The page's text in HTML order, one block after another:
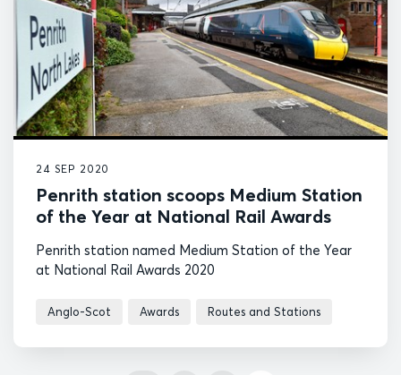
24 SEP 2020
Penrith station scoops Medium Station
of the Year at National Rail Awards
Penrith station named Medium Station of the Year
at National Rail Awards 2020
Anglo-Scot Awards Routes and Stations